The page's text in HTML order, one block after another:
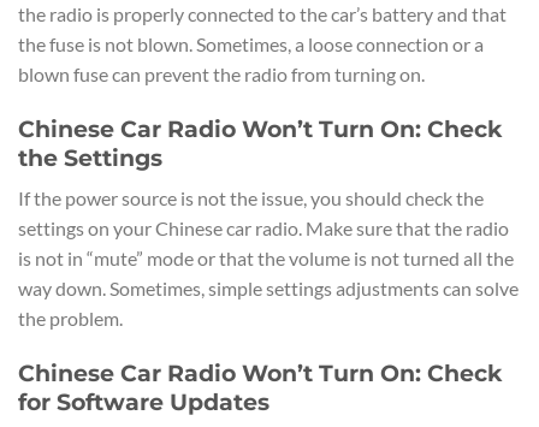
the radio is properly connected to the car’s battery and that
the fuse is not blown. Sometimes, a loose connection or a
blown fuse can prevent the radio from turning on.
Chinese Car Radio Won’t Turn On: Check
the Settings
If the power source is not the issue, you should check the
settings on your Chinese car radio. Make sure that the radio
is not in “mute” mode or that the volume is not turned all the
way down. Sometimes, simple settings adjustments can solve
the problem.
Chinese Car Radio Won’t Turn On: Check
for Software Updates